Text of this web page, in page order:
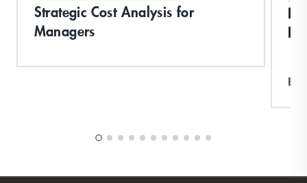
Strategic Cost Analysis for
Managers